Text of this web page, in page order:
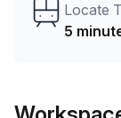
Locate
5